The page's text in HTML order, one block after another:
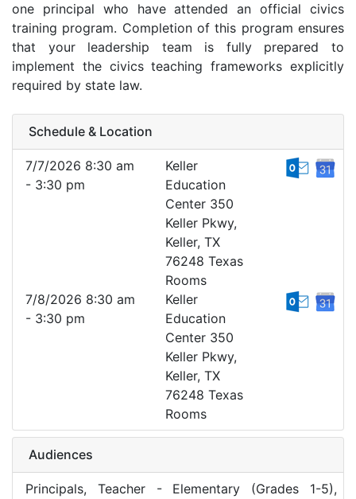
one principal who have attended an official civics
training program. Completion of this program ensures
that your leadership team is fully prepared to
implement the civics teaching frameworks explicitly
required by state law.
Schedule & Location
7/7/2026 8:30 am
- 3:30 pm
Keller
Education
Center 350
Keller Pkwy,
Keller, TX
76248 Texas
Rooms
7/8/2026 8:30 am
- 3:30 pm
Keller
Education
Center 350
Keller Pkwy,
Keller, TX
76248 Texas
Rooms
Audiences
Principals, Teacher - Elementary (Grades 1-5),